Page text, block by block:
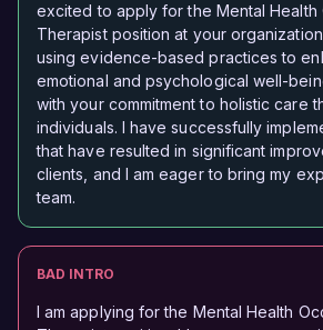
excited to apply for the Mental Health
Therapist position at your
using evidence-based practices to
emotional and psychological well-
with your commitment to holistic care
individuals. I have successfully
that have resulted in significant
clients, and I am eager to bring my
team.
BAD INTRO
I am applying for the Mental Health